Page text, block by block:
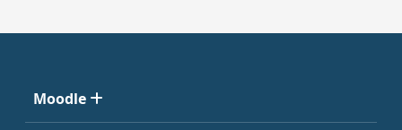
Moodle